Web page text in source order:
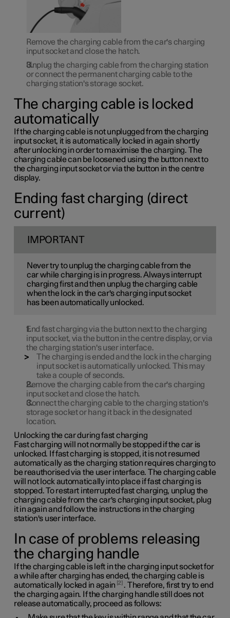
Remove the charging cable from the car's charging
input socket and close the hatch.
Unplug the charging cable from the charging station
or connect the permanent charging cable to the
charging station's storage socket.
The charging cable is locked
automatically
If the charging cable is not unplugged from the charging
input socket, it is automatically locked in again shortly
after unlocking in order to maximise the charging. The
charging cable can be loosened using the button next to
the charging input socket or via the button in the centre
display.
Ending fast charging (direct
current)
IMPORTANT
Never try to unplug the charging cable from the
car while charging is in progress. Always interrupt
charging first and then unplug the charging cable
when the lock in the car's charging input socket
has been automatically unlocked.
End fast charging via the button next to the charging
input socket, via the button in the centre display, or via
the charging station's user interface.
The charging is ended and the lock in the charging
input socket is automatically unlocked. This may
take a couple of seconds.
Remove the charging cable from the car's charging
input socket and close the hatch.
Connect the charging cable to the charging station's
storage socket or hang it back in the designated
location.
Unlocking the car during fast charging
Fast charging will not normally be stopped if the car is
unlocked. If fast charging is stopped, it is not resumed
automatically as the charging station requires charging to
be reauthorised via the user interface. The charging cable
will not lock automatically into place if fast charging is
stopped. To restart interrupted fast charging, unplug the
charging cable from the car's charging input socket, plug
it in again and follow the instructions in the charging
station's user interface.
In case of problems releasing
the charging handle
If the charging cable is left in the charging input socket for
a while after charging has ended, the charging cable is
automatically locked in again 2 . Therefore, first try to end
the charging again. If the charging handle still does not
release automatically, proceed as follows: